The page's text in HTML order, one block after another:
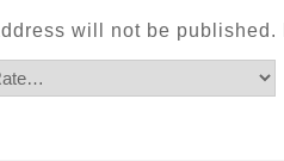
will not be published.